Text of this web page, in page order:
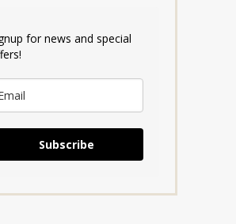
for news and special
Subscribe